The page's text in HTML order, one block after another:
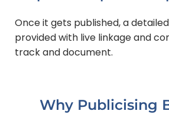
Once it gets published, a
provided with live linkage and
track and document.
Why Publicising